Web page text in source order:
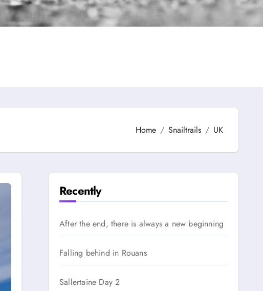
Home Snailtrails UK
Recently
After the end, there is always a new beginning
Falling behind in Rouans
Sallertaine Day 2